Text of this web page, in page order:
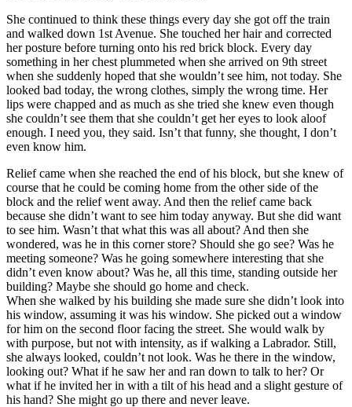
She continued to think these things every day she got off the train
and walked down 1st Avenue. She touched her hair and corrected
her posture before turning onto his red brick block. Every day
something in her chest plummeted when she arrived on 9th street
when she suddenly hoped that she wouldn’t see him, not today. She
looked bad today, the wrong clothes, simply the wrong time. Her
lips were chapped and as much as she tried she knew even though
she couldn’t see them that she couldn’t get her eyes to look aloof
enough. I need you, they said. Isn’t that funny, she thought, I don’t
even know him.
Relief came when she reached the end of his block, but she knew of
course that he could be coming home from the other side of the
block and the relief went away. And then the relief came back
because she didn’t want to see him today anyway. But she did want
to see him. Wasn’t that what this was all about? And then she
wondered, was he in this corner store? Should she go see? Was he
meeting someone? Was he going somewhere interesting that she
didn’t even know about? Was he, all this time, standing outside her
building? Maybe she should go home and check.
When she walked by his building she made sure she didn’t look into
his window, assuming it was his window. She picked out a window
for him on the second floor facing the street. She would walk by
with purpose, but not with intensity, as if walking a Labrador. Still,
she always looked, couldn’t not look. Was he there in the window,
looking out? What if he saw her and ran down to talk to her? Or
what if he invited her in with a tilt of his head and a slight gesture of
his hand? She might go up there and never leave.